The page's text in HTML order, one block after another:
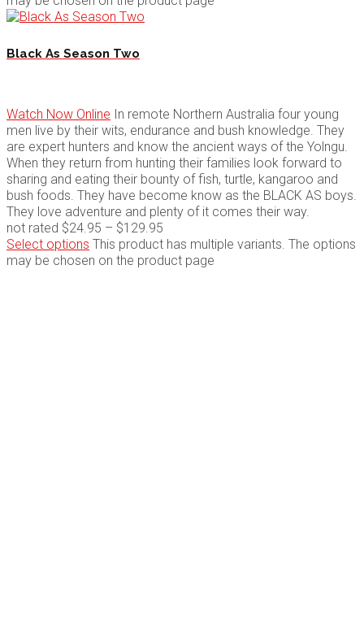
Black As Season Two
Watch Now Online In remote Northern Australia four young
men live by their wits, endurance and bush knowledge. They
are expert hunters and know the ancient ways of the Yolngu.
When they return from hunting their families look forward to
sharing and eating their bounty of fish, turtle, kangaroo and
bush foods. They have become know as the BLACK AS boys.
They love adventure and plenty of it comes their way.
not rated $24.95 – $129.95
Select options This product has multiple variants. The options
may be chosen on the product page